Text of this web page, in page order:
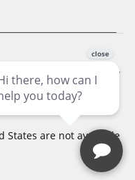
All Rights Reserved.
trademark. Free
of zones,
States are not available